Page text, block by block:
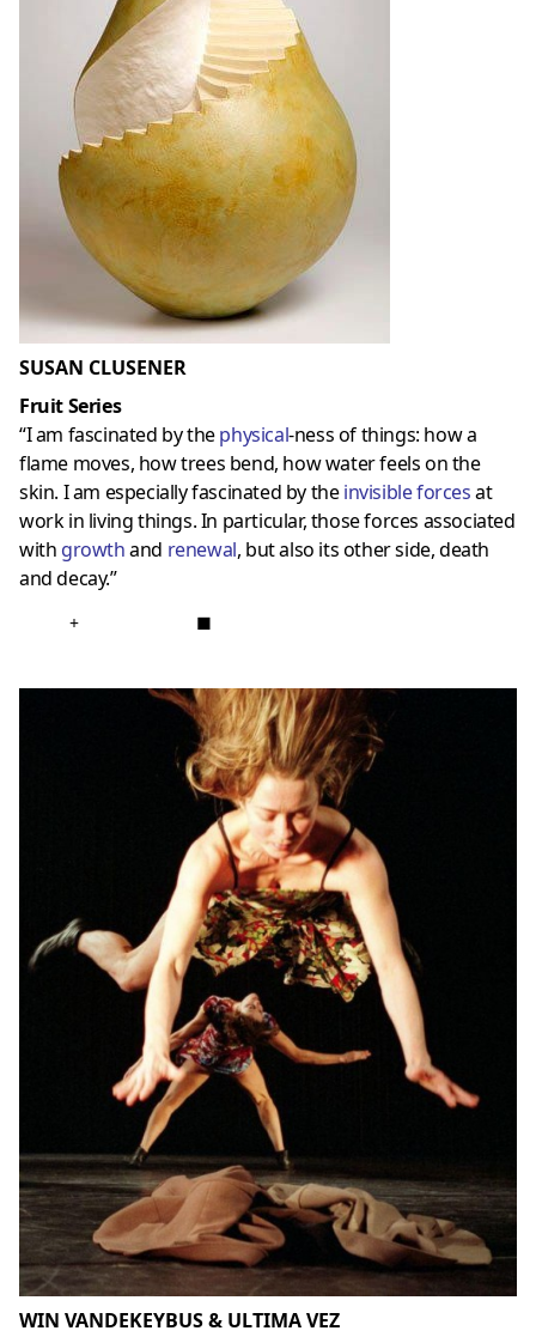
SUSAN CLUSENER
Fruit Series
“I am fascinated by thephysical-ness of things: how a
flame moves, how trees bend, how water feels on the
skin. I am especially fascinated by theinvisible forcesat
work in living things. In particular, those forces associated
with growthand renewal, but also its other side, death
and decay.”
+ ■
WIN VANDEKEYBUS & ULTIMA VEZ